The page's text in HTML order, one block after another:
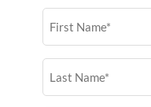
First
Name
Last
Name